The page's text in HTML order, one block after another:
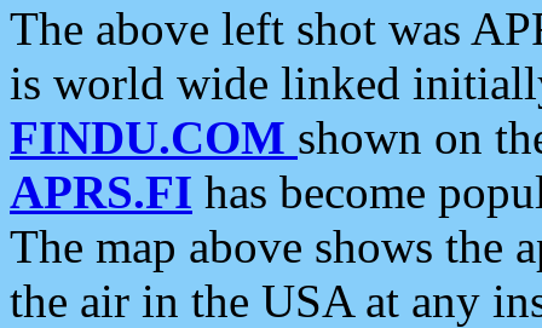
The above left shot was
is world wide linked
FINDU.COM shown on
APRS.FI has become
The map above shows the
the air in the USA at any